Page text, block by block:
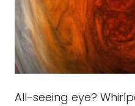
All-seeing eye?